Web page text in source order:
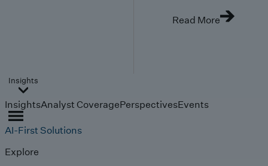
Read More
Insights
InsightsAnalyst CoveragePerspectivesEvents
AI-First Solutions
Explore